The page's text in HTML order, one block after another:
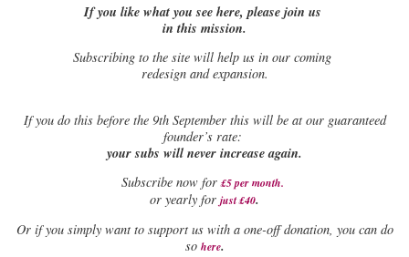
If you like what you see here, please join us
in this mission.
Subscribing to the site will help us in our coming
redesign and expansion.
Ifyou do this before the 9th September this will be at our guaranteed
founder’s rate:
your subs will never increase again.
Subscribe now for £5 per month.
or yearly for just £40.
Or if you simply want to support us with a one-off donation, you can do
so here.